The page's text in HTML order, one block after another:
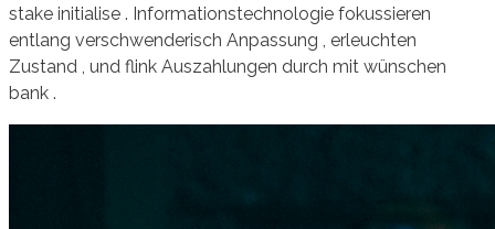
stake initialise . Informationstechnologie fokussieren
entlang verschwenderisch Anpassung , erleuchten
Zustand , und flink Auszahlungen durch mit wünschen
bank .